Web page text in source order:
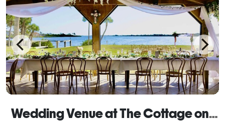
Wedding Venue at The Cottage on Lemon Bay